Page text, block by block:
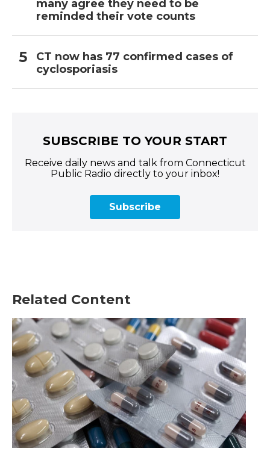
many agree they need to be
reminded their vote counts
CT now has 77 confirmed cases of
cyclosporiasis
SUBSCRIBE TO YOUR START
Receive daily news and talk from Connecticut
Public Radio directly to your inbox!
Subscribe
Related Content